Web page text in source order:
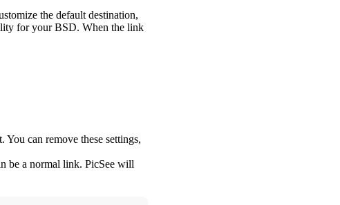
the default destination,
for your BSD. When the link
can remove these settings,
be a normal link. PicSee will